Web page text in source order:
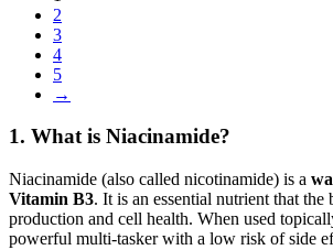
2
3
4
5
→
1. What is Niacinamide?
Niacinamide (also called nicotinamide) is a
Vitamin B3. It is an essential nutrient that the
production and cell health. When used
powerful multi-tasker with a low risk of side